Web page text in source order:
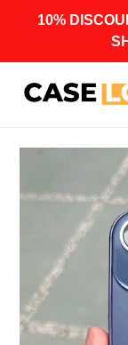
10%